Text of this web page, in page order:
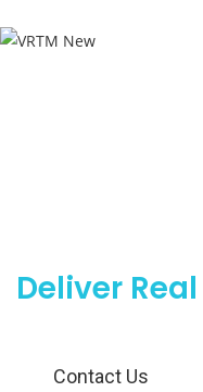
Deliver Real
Contact Us